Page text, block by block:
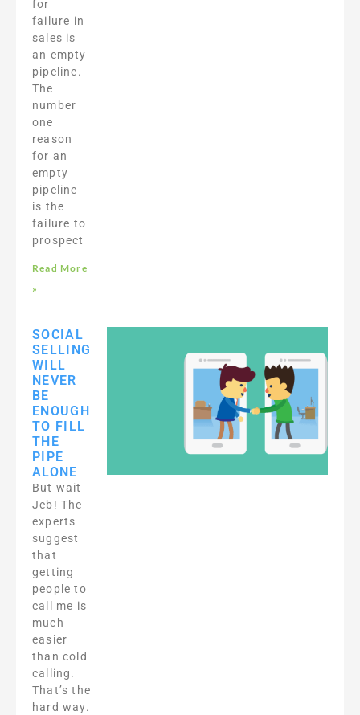
for
failure in
sales is
an empty
pipeline.
The
number
one
reason
for an
empty
pipeline
is the
failure to
prospect
Read More
»
SOCIAL
SELLING
WILL
NEVER
BE
ENOUGH
TO FILL
THE
PIPE
ALONE
But wait
Jeb! The
experts
suggest
that
getting
people to
call me is
much
easier
than cold
calling.
That’s the
hard way.